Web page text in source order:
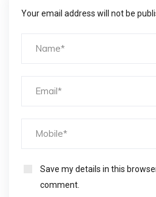
Your email address will not be
Save my details in this
comment.